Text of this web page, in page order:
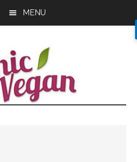
MENU